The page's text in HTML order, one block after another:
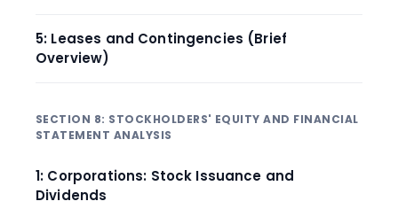
5: Leases and Contingencies (Brief
Overview)
SECTION 8: STOCKHOLDERS' EQUITY AND FINANCIAL
STATEMENT ANALYSIS
1: Corporations: Stock Issuance and
Dividends